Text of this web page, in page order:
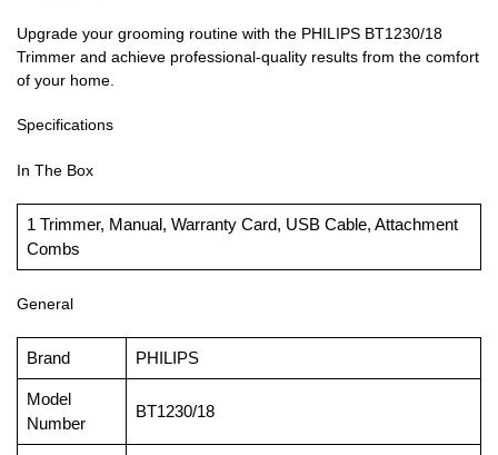
Upgrade your grooming routine with the PHILIPS BT1230/18
Trimmer and achieve professional-quality results from the comfort
of your home.
Specifications
In The Box
1 Trimmer, Manual, Warranty Card, USB Cable, Attachment
Combs
General
Brand PHILIPS
Model
Number
BT1230/18